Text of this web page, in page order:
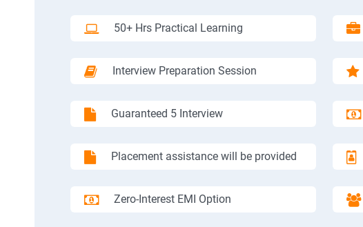
50+ Hrs Practical Learning
Interview Preparation Session
Guaranteed 5 Interview
Placement assistance will be provided
Zero-Interest EMI Option